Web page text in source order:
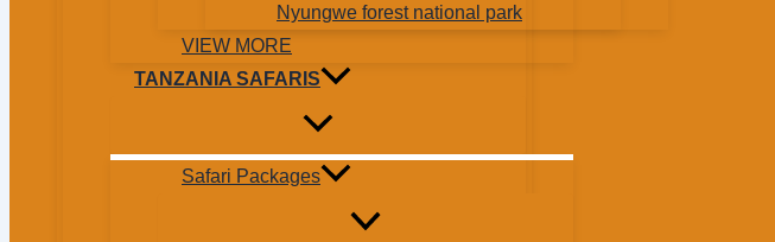
Nyungwe forest national park
VIEW MORE
TANZANIA SAFARIS
Safari Packages